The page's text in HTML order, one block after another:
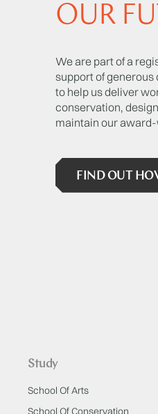
OUR
We are part of a
support of
to help us deliver
conservation,
maintain our
FIND OUT
Study
School Of Arts
School Of Conservation